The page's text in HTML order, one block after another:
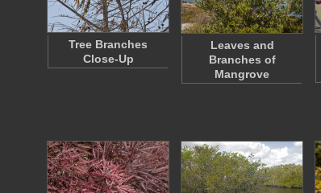
Tree Branches
Close-Up
Leaves and
Branches of
Mangrove